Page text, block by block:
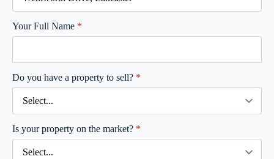
Your Full Name *
Do you have a property to sell? *
Is your property on the market? *